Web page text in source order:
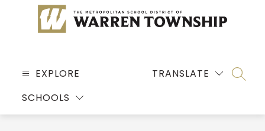
-
EXPLORE
SCHOOLS
TRANSLATE